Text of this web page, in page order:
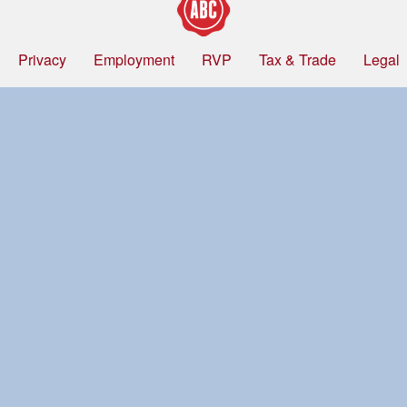
Privacy Employment RVP Tax & Trade Legal